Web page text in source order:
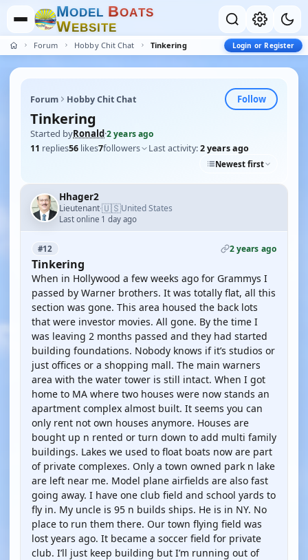
MODEL BOATS
WEBSITE
Forum Hobby Chit Chat Tinkering Login or Register
Forum Hobby Chit Chat Follow
Tinkering
Started byRonald·2 years ago
11 replies56 likes7followers Last activity:2 years ago
Newest first
Hhager2
Lieutenant·🇺🇸United States
Last online 1 day ago
#12 2 years ago
Tinkering
When in Hollywood a few weeks ago for Grammys I
passed by Warner brothers. It was totally flat, all this
section was gone. This area housed the back lots
that were investor movies. All gone. By the time I
was leaving 2 months passed and they had started
building foundations. Nobody knows if it’s studios or
just offices or a shopping mall. The main warners
area with the water tower is still intact. When I got
home to MA where two houses were now stands an
apartment complex almost built. It seems you can
only rent not own houses anymore. Houses are
bought up n rented or turn down to add multi family
buildings. Lakes we used to float boats now are part
of private complexes. Only a town owned park n lake
are left near me. Model plane airfields are also fast
going away. I have one club field and school yards to
fly in. My uncle is 95 n builds ships. He is in NY. No
place to run them there. Our town flying field was
lost years ago. It became a soccer field for private
club. I’ll just keep building but I’m running out of